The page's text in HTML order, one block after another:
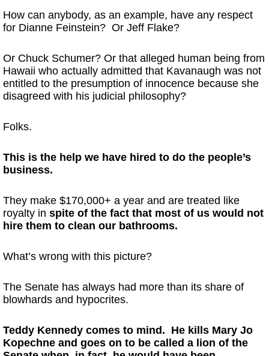
How can anybody, as an example, have any respect
for Dianne Feinstein? Or Jeff Flake?
Or Chuck Schumer? Or that alleged human being from
Hawaii who actually admitted that Kavanaugh was not
entitled to the presumption of innocence because she
disagreed with his judicial philosophy?
Folks.
This is the help we have hired to do the people’s
business.
They make $170,000+ a year and are treated like
royalty in spite of the fact that most of us would not
hire them to clean our bathrooms.
What’s wrong with this picture?
The Senate has always had more than its share of
blowhards and hypocrites.
Teddy Kennedy comes to mind. He kills Mary Jo
Kopechne and goes on to be called a lion of the